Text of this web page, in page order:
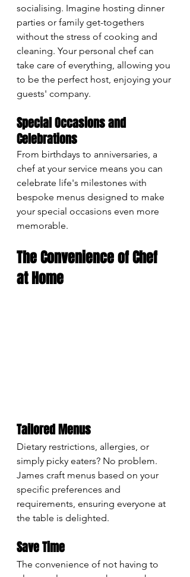
socialising. Imagine hosting dinner
parties or family get-togethers
without the stress of cooking and
cleaning. Your personal chef can
take care of everything, allowing you
to be the perfect host, enjoying your
guests' company.
Special Occasions and
Celebrations
From birthdays to anniversaries, a
chef at your service means you can
celebrate life's milestones with
bespoke menus designed to make
your special occasions even more
memorable.
The Convenience of Chef
at Home
Tailored Menus
Dietary restrictions, allergies, or
simply picky eaters? No problem.
James craft menus based on your
specific preferences and
requirements, ensuring everyone at
the table is delighted.
Save Time
The convenience of not having to